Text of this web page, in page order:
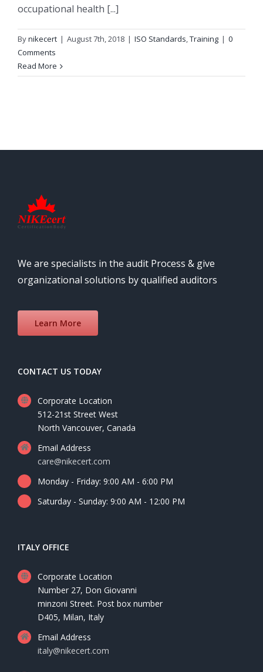
occupational health [...]
Bynikecert | August 7th, 2018 | ISO Standards,Training | 0
Comments
Read More
We are specialists in the audit Process & give
organizational solutions by qualified auditors
Learn More
CONTACT US TODAY
Corporate Location
512-21st Street West
North Vancouver, Canada
Email Address
care@nikecert.com
Monday - Friday: 9:00 AM - 6:00 PM
Saturday - Sunday: 9:00 AM - 12:00 PM
ITALY OFFICE
Corporate Location
Number 27, Don Giovanni
minzoni Street. Post box number
D405, Milan, Italy
Email Address
italy@nikecert.com